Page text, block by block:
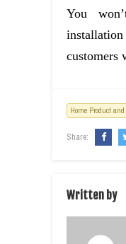
You
customers
Home Product and
Share:
Written by